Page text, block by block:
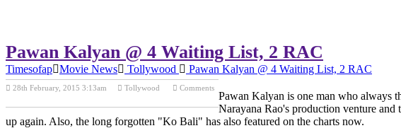
Pawan Kalyan @ 4 Waiting List, 2 RAC
Timesofap Movie News Tollywood Pawan Kalyan @ 4 Waiting List, 2 RAC
28th February, 2015 3:13am Tollywood Comments
Pawan Kalyan is one man who always
Narayana Rao's production venture
up again. Also, the long forgotten "Ko Bali" has also featured on the charts now.